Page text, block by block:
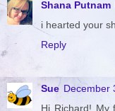
Shana Putnam
i hearted your
Reply
Sue December
Hi Richard! My